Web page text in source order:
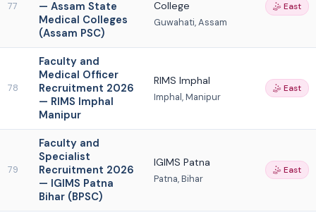
77
— Assam State
Medical Colleges
(Assam PSC)
College
Guwahati, Assam
🤹 East
78
Faculty and
Medical Officer
Recruitment 2026
— RIMS Imphal
Manipur
RIMS Imphal
Imphal, Manipur
🤹 East
79
Faculty and
Specialist
Recruitment 2026
— IGIMS Patna
Bihar (BPSC)
IGIMS Patna
Patna, Bihar
🤹 East